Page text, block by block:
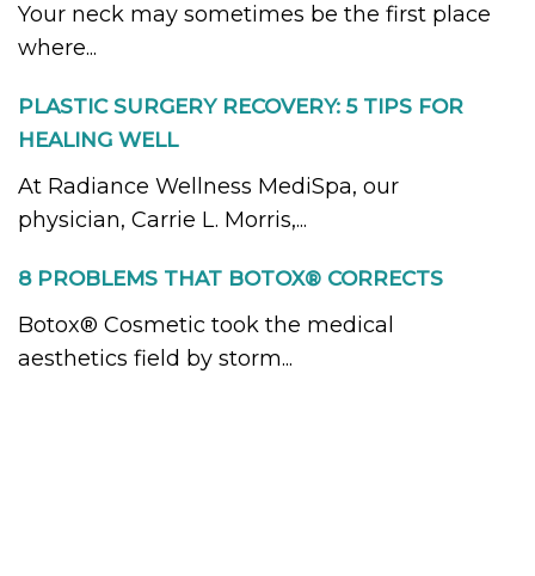
Your neck may sometimes be the first place
where...
PLASTIC SURGERY RECOVERY: 5 TIPS FOR
HEALING WELL
At Radiance Wellness MediSpa, our
physician, Carrie L. Morris,...
8 PROBLEMS THAT BOTOX® CORRECTS
Botox® Cosmetic took the medical
aesthetics field by storm...